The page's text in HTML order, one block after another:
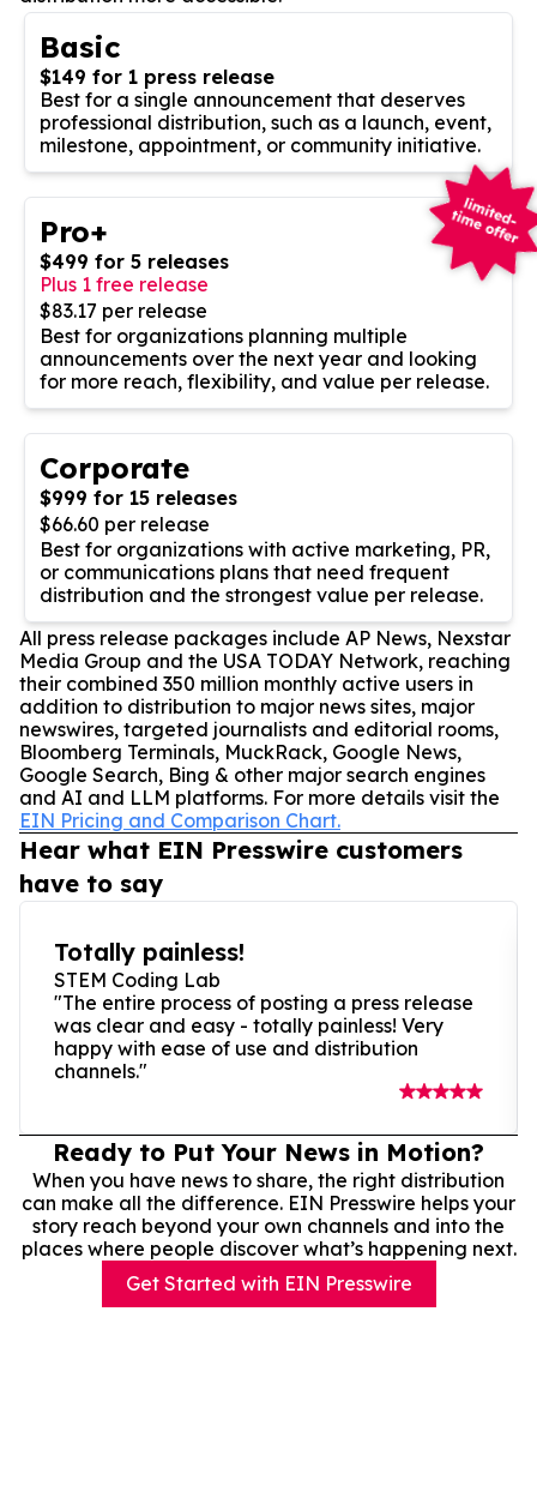
Basic
$149 for 1 press release
Best for a single announcement that deserves
professional distribution, such as a launch, event,
milestone, appointment, or community initiative.
Pro+
$499 for 5 releases
Plus 1 free release
$83.17 per release
Best for organizations planning multiple
announcements over the next year and looking
for more reach, flexibility, and value per release.
Corporate
$999 for 15 releases
$66.60 per release
Best for organizations with active marketing, PR,
or communications plans that need frequent
distribution and the strongest value per release.
All press release packages include AP News, Nexstar
Media Group and the USA TODAY Network, reaching
their combined 350 million monthly active users in
addition to distribution to major news sites, major
newswires, targeted journalists and editorial rooms,
Bloomberg Terminals, MuckRack, Google News,
Google Search, Bing & other major search engines
and AI and LLM platforms. For more details visit the
EIN Pricing and Comparison Chart.
Hear what EIN Presswire customers
have to say
Totally painless!
STEM Coding Lab
"The entire process of posting a press release
was clear and easy - totally painless! Very
happy with ease of use and distribution
channels."
Ready to Put Your News in Motion?
When you have news to share, the right distribution
can make all the difference. EIN Presswire helps your
story reach beyond your own channels and into the
places where people discover what’s happening next.
Get Started with EIN Presswire